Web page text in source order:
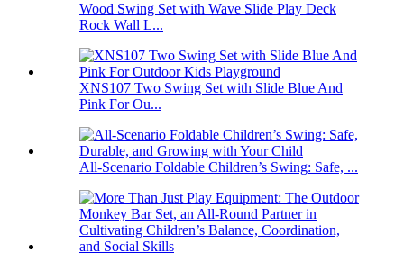
Wood Swing Set with Wave Slide Play Deck
Rock Wall L...
XNS107 Two Swing Set with Slide Blue And
Pink For Ou...
All-Scenario Foldable Children’s Swing: Safe, ...